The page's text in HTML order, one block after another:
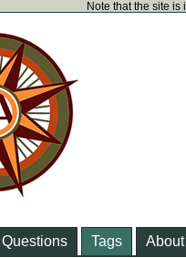
Note that the site
Questions Tags